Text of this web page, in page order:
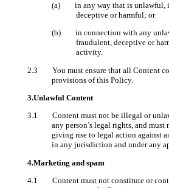
(a) in any way that is unlawful,
deceptive or harmful; or
(b) in connection with any
fraudulent, deceptive or
activity.
2.3 You must ensure that all Content
provisions of this Policy.
3.Unlawful Content
3.1 Content must not be illegal or
any person’s legal rights, and must
giving rise to legal action against
in any jurisdiction and under any
4.Marketing and spam
4.1 Content must not constitute or